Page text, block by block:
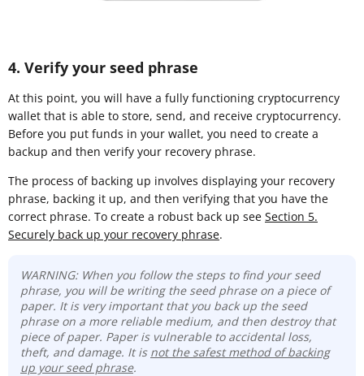
4. Verify your seed phrase
At this point, you will have a fully functioning cryptocurrency
wallet that is able to store, send, and receive cryptocurrency.
Before you put funds in your wallet, you need to create a
backup and then verify your recovery phrase.
The process of backing up involves displaying your recovery
phrase, backing it up, and then verifying that you have the
correct phrase. To create a robust back up see Section 5.
Securely back up your recovery phrase.
WARNING: When you follow the steps to find your seed
phrase, you will be writing the seed phrase on a piece of
paper. It is very important that you back up the seed
phrase on a more reliable medium, and then destroy that
piece of paper. Paper is vulnerable to accidental loss,
theft, and damage. It is not the safest method of backing
up your seed phrase.